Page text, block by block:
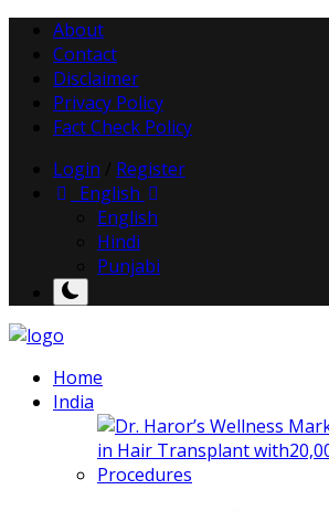
About
Contact
Disclaimer
Privacy Policy
Fact Check Policy
Login
Register
English
English
Hindi
Punjabi
Home
India